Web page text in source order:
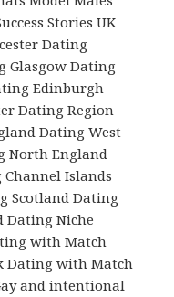
Stories UK
Dating
Glasgow Dating
Edinburgh
Dating Region
Dating West
North England
Islands
Scotland Dating
Dating Niche
with Match
Dating with Match
and intentional